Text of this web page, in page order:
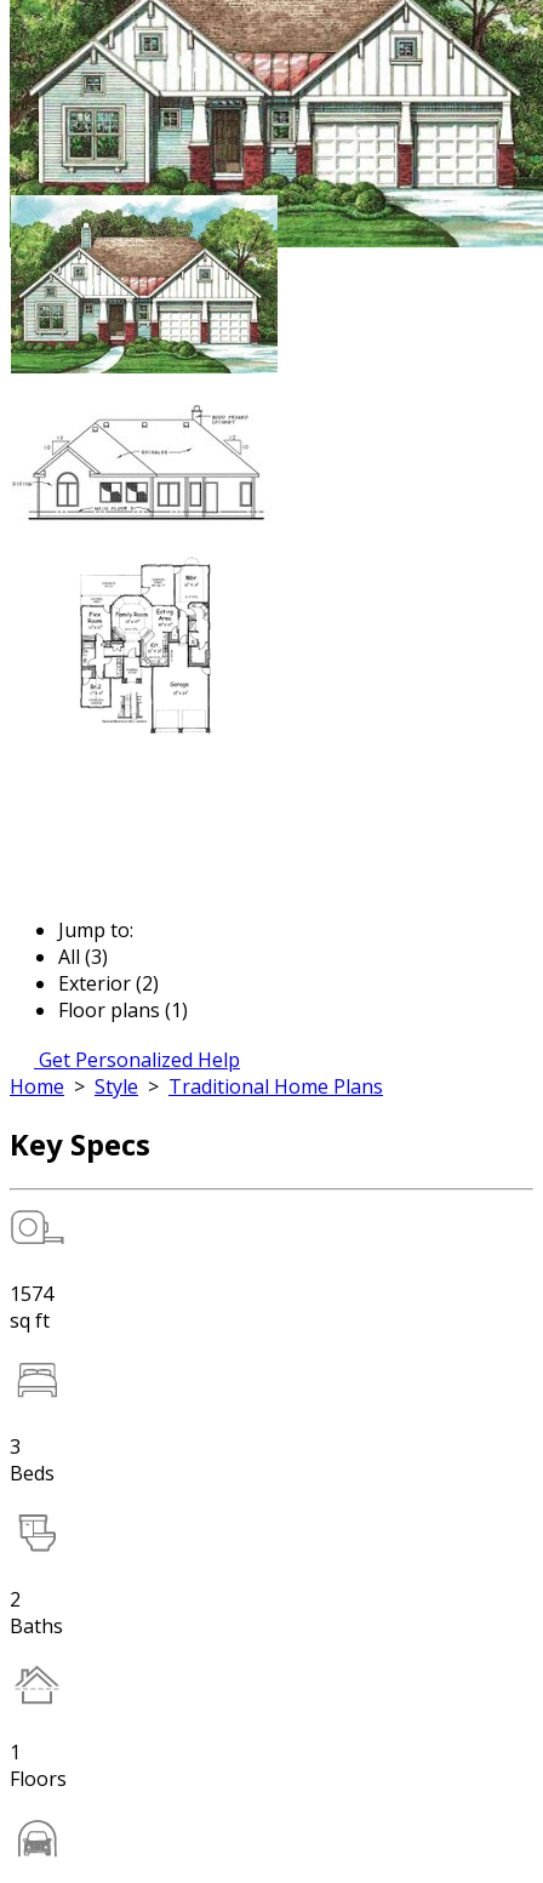
Jump to:
All (3)
Exterior (2)
Floor plans (1)
Get Personalized Help
Home > Style > Traditional Home Plans
Key Specs
1574
sq ft
3
Beds
2
Baths
1
Floors